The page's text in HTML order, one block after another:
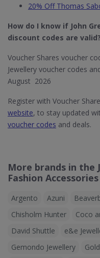
20% Off Thomas
How do I know if John
discount codes are valid?
Voucher Shares voucher
Jewellery voucher codes
August 2026
Register with Voucher
website, to stay updated
voucher codes and deals.
More brands in the
Fashion
Argento Azuni
Chisholm Hunter
Coco
David Shuttle
e&e
Gemondo Jewellery